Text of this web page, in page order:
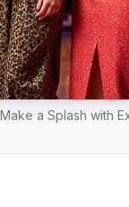
a Splash with